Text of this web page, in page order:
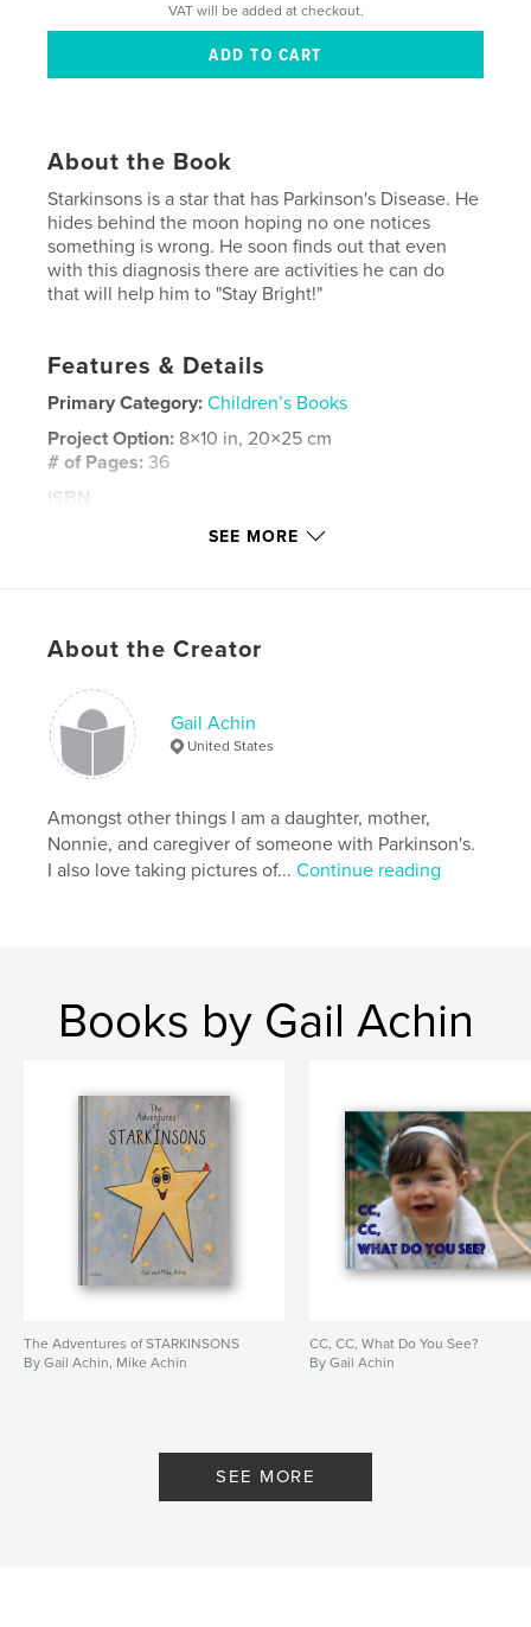
VAT will be added at checkout.
About the Book
Starkinsons is a star that has Parkinson's Disease. He
hides behind the moon hoping no one notices
something is wrong. He soon finds out that even
with this diagnosis there are activities he can do
that will help him to "Stay Bright!"
Features & Details
Primary Category: Children’s Books
Project Option: 8×10 in, 20×25 cm
# of Pages: 36
ISBN
children's book , Parkinson's Disease
SEE MORE
About the Creator
Gail Achin
United States
Amongst other things I am a daughter, mother,
Nonnie, and caregiver of someone with Parkinson's.
I also love taking pictures of...Continue reading
Books by Gail Achin
The Adventures of STARKINSONS
By Gail Achin, Mike Achin
CC, CC, What Do You See?
By Gail Achin
SEE MORE